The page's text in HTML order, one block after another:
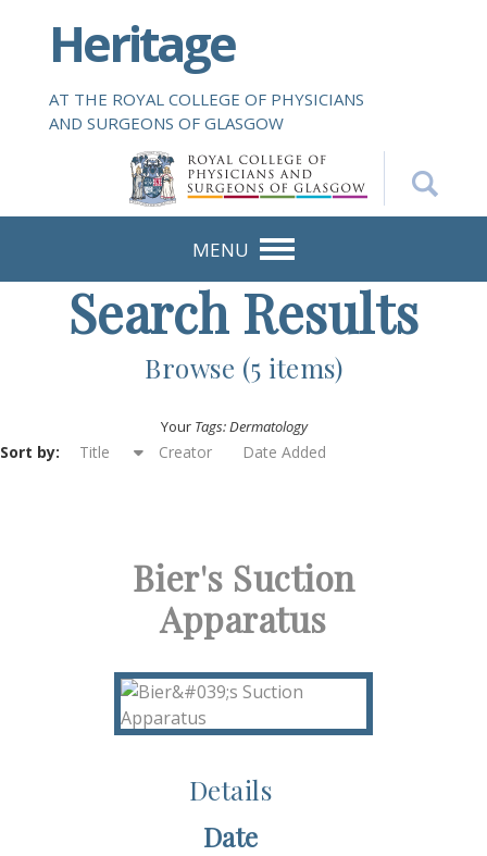
i
Heritage
AT THE ROYAL COLLEGE OF PHYSICIANS
AND SURGEONS OF GLASGOW
MENU
Search Results
Browse (5 items)
Your Tags: Dermatology
Sort by: Title Creator Date Added
Bier's Suction
Apparatus
Details
Date